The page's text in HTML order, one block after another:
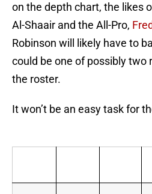
on the depth chart, the likes
Al-Shaair and the All-Pro,
Robinson will likely have to
could be one of possibly two
the roster.
It won’t be an easy task for